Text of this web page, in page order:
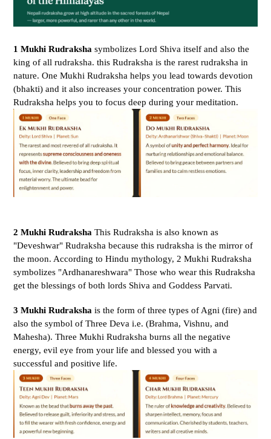
1 Mukhi Rudraksha symbolizes Lord Shiva itself and also the
king of all rudraksha. this Rudraksha is the rarest rudraksha in
nature. One Mukhi Rudraksha helps you lead towards devotion
(bhakti) and it also increases your concentration power. This
Rudraksha helps you to focus deep during your meditation.
2 Mukhi Rudraksha This Rudraksha is also known as
"Deveshwar" Rudraksha because this rudraksha is the mirror of
the moon. According to Hindu mythology, 2 Mukhi Rudraksha
symbolizes "Ardhanareshwara" Those who wear this Rudraksha
get the blessings of both lords Shiva and Goddess Parvati.
3 Mukhi Rudraksha is the form of three types of Agni (fire) and
also the symbol of Three Deva i.e. (Brahma, Vishnu, and
Mahesha). Three Mukhi Rudraksha burns all the negative
energy, evil eye from your life and blessed you with a
successful and positive life.